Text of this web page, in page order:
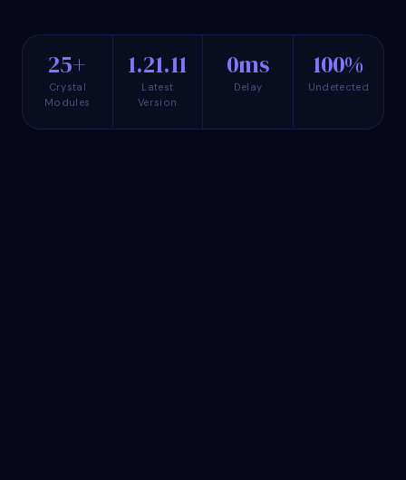
25+
Crystal
Modules
1.21.11
Latest
Version
0ms
Delay
100%
Undetected